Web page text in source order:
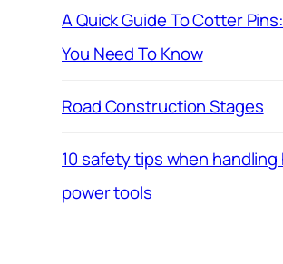
A Quick Guide To Cotter
You Need To Know
Road Construction Stages
10 safety tips when handling
power tools